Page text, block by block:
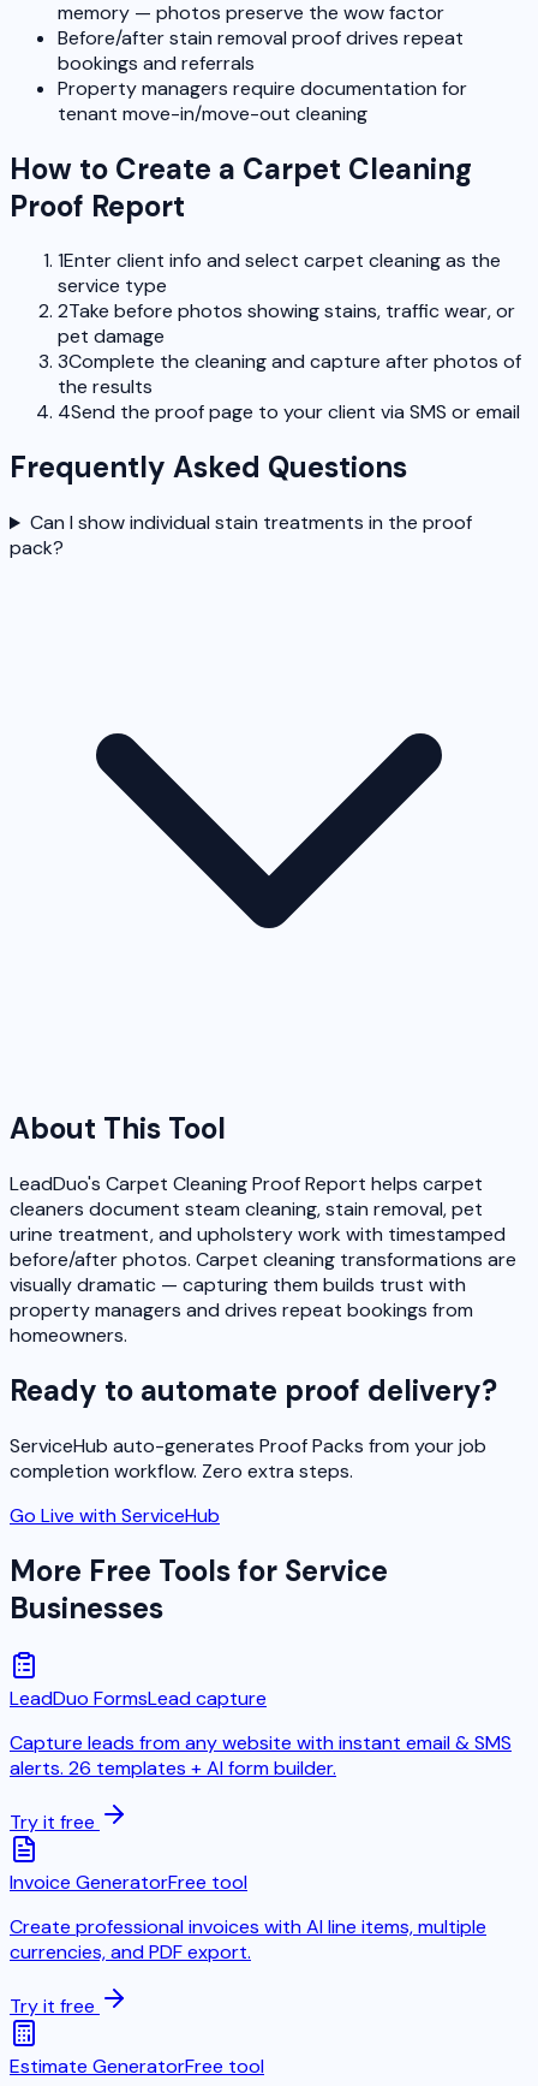
memory — photos preserve the wow factor
Before/after stain removal proof drives repeat
bookings and referrals
Property managers require documentation for
tenant move-in/move-out cleaning
How to Create a Carpet Cleaning
Proof Report
1Enter client info and select carpet cleaning as the
service type
2Take before photos showing stains, traffic wear, or
pet damage
3Complete the cleaning and capture after photos of
the results
4Send the proof page to your client via SMS or email
Frequently Asked Questions
Can I show individual stain treatments in the proof
pack?
About This Tool
LeadDuo's Carpet Cleaning Proof Report helps carpet
cleaners document steam cleaning, stain removal, pet
urine treatment, and upholstery work with timestamped
before/after photos. Carpet cleaning transformations are
visually dramatic — capturing them builds trust with
property managers and drives repeat bookings from
homeowners.
Ready to automate proof delivery?
ServiceHub auto-generates Proof Packs from your job
completion workflow. Zero extra steps.
Go Live with ServiceHub
More Free Tools for Service
Businesses
LeadDuo FormsLead capture
Capture leads from any website with instant email & SMS
alerts. 26 templates + AI form builder.
Try it free
Invoice GeneratorFree tool
Create professional invoices with AI line items, multiple
currencies, and PDF export.
Try it free
Estimate GeneratorFree tool